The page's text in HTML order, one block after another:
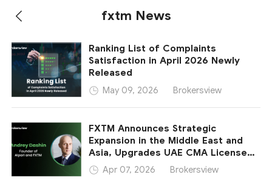
fxtm News
Ranking List of Complaints
Satisfaction in April 2026 Newly
Released
May 09, 2026 Brokersview
FXTM Announces Strategic
Expansion in the Middle East and
Asia, Upgrades UAE CMA License
Category and Forms New
Partnership in Indonesia
Apr 07, 2026 Brokersview